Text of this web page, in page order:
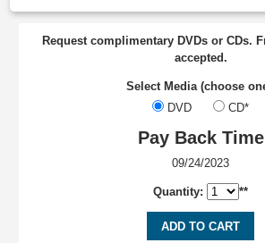
Request complimentary DVDs or CDs.
accepted.
Select Media (choose
DVD
CD*
Pay Back Time
09/24/2023
Quantity: **
ADD TO CART